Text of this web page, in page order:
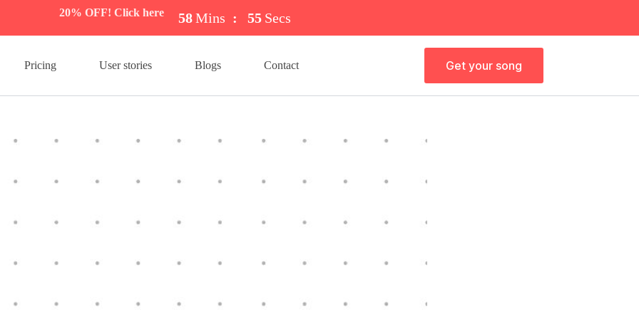
20% OFF! Click here 58Mins : 54 Secs
Pricing User stories Blogs Contact Get your song